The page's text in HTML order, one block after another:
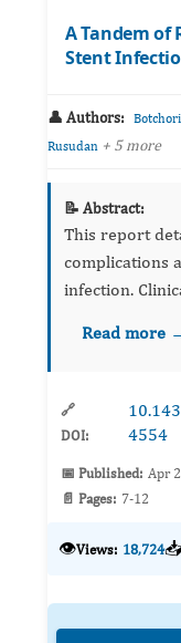
A Tandem of
Stent
👤 Authors:
Rusudan + 5 more
📝 Abstract:
This report
complications
infection.
recognition
Read more
🔗
DOI:
4554
📅 Published: Apr
📄 Pages: 7-12
👁️Views: 18,724📥